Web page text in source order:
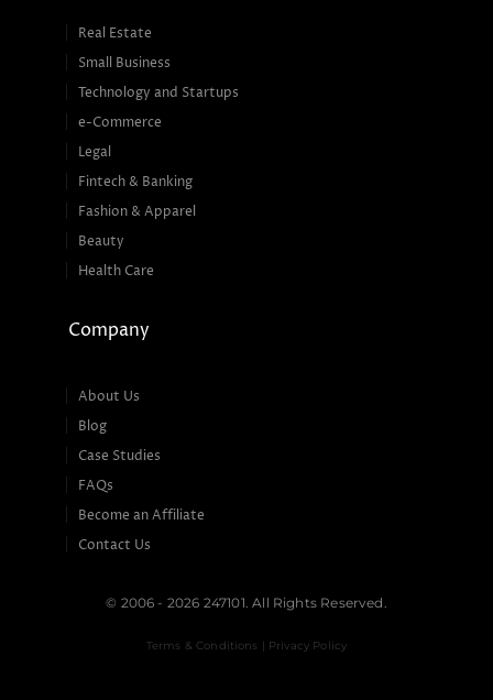
Real Estate
Small Business
Technology and Startups
e-Commerce
Legal
Fintech & Banking
Fashion & Apparel
Beauty
Health Care
Company
About Us
Blog
Case Studies
FAQs
Become an Affiliate
Contact Us
© 2006 - 2026 247101. All Rights Reserved.
Terms & Conditions | Privacy Policy